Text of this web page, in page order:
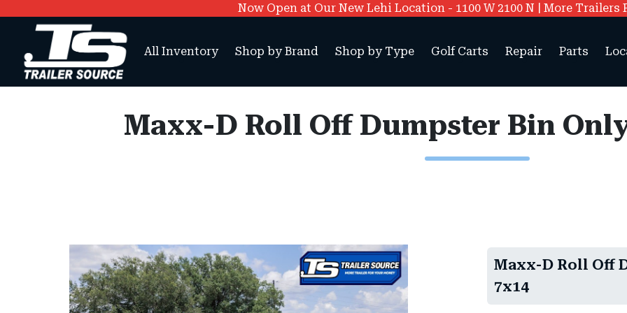
Now Open at Our New Lehi Location - 1100 W 2100 N | More Trailers
All Inventory Shop by Brand Shop by Type Golf Carts Repair Parts
Maxx-D Roll Off Dumpster Bin
Maxx-D Roll Off
7x14